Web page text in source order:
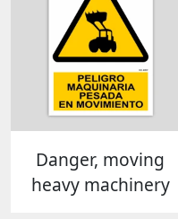
Danger, moving
heavy machinery